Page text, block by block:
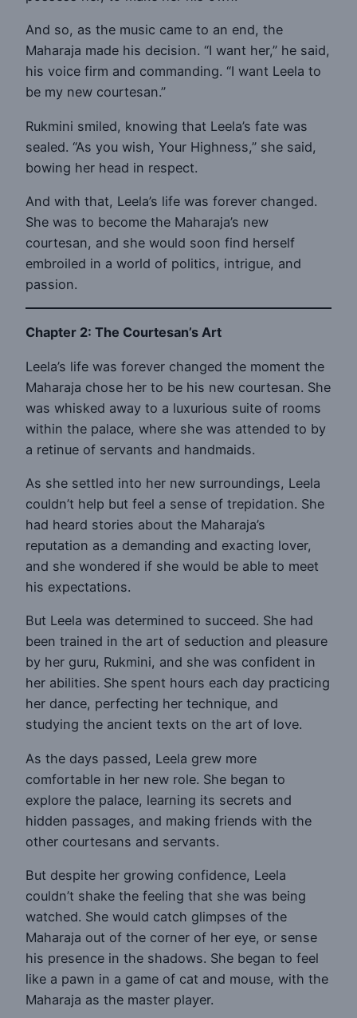
And so, as the music came to an end, the
Maharaja made his decision. “I want her,” he said,
his voice firm and commanding. “I want Leela to
be my new courtesan.”
Rukmini smiled, knowing that Leela’s fate was
sealed. “As you wish, Your Highness,” she said,
bowing her head in respect.
And with that, Leela’s life was forever changed.
She was to become the Maharaja’s new
courtesan, and she would soon find herself
embroiled in a world of politics, intrigue, and
passion.
Chapter 2: The Courtesan’s Art
Leela’s life was forever changed the moment the
Maharaja chose her to be his new courtesan. She
was whisked away to a luxurious suite of rooms
within the palace, where she was attended to by
a retinue of servants and handmaids.
As she settled into her new surroundings, Leela
couldn’t help but feel a sense of trepidation. She
had heard stories about the Maharaja’s
reputation as a demanding and exacting lover,
and she wondered if she would be able to meet
his expectations.
But Leela was determined to succeed. She had
been trained in the art of seduction and pleasure
by her guru, Rukmini, and she was confident in
her abilities. She spent hours each day practicing
her dance, perfecting her technique, and
studying the ancient texts on the art of love.
As the days passed, Leela grew more
comfortable in her new role. She began to
explore the palace, learning its secrets and
hidden passages, and making friends with the
other courtesans and servants.
But despite her growing confidence, Leela
couldn’t shake the feeling that she was being
watched. She would catch glimpses of the
Maharaja out of the corner of her eye, or sense
his presence in the shadows. She began to feel
like a pawn in a game of cat and mouse, with the
Maharaja as the master player.